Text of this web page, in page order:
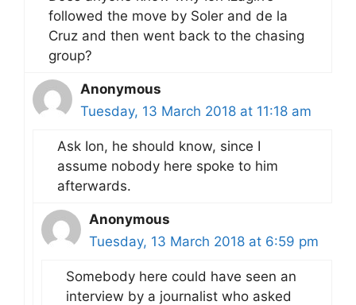
followed the move by Soler and de la
Cruz and then went back to the chasing
group?
Anonymous
Tuesday, 13 March 2018 at 11:18 am
Ask Ion, he should know, since I
assume nobody here spoke to him
afterwards.
Anonymous
Tuesday, 13 March 2018 at 6:59 pm
Somebody here could have seen an
interview by a journalist who asked